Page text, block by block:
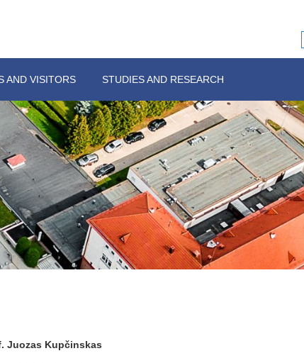
AND VISITORS STUDIES AND RESEARCH
Juozas Kupčinskas